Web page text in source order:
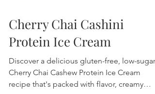
Cherry Chai Cashini
Protein Ice Cream
Discover a delicious gluten-free, low-sugar